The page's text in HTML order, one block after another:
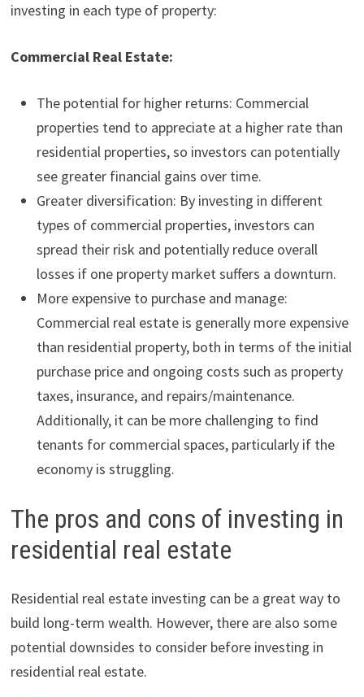
investing in each type of property:
Commercial Real Estate:
The potential for higher returns: Commercial
properties tend to appreciate at a higher rate than
residential properties, so investors can potentially
see greater financial gains over time.
Greater diversification: By investing in different
types of commercial properties, investors can
spread their risk and potentially reduce overall
losses if one property market suffers a downturn.
More expensive to purchase and manage:
Commercial real estate is generally more expensive
than residential property, both in terms of the initial
purchase price and ongoing costs such as property
taxes, insurance, and repairs/maintenance.
Additionally, it can be more challenging to find
tenants for commercial spaces, particularly if the
economy is struggling.
The pros and cons of investing in
residential real estate
Residential real estate investing can be a great way to
build long-term wealth. However, there are also some
potential downsides to consider before investing in
residential real estate.